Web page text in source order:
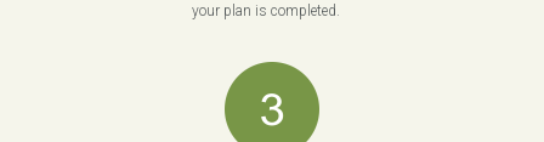
your plan is completed.